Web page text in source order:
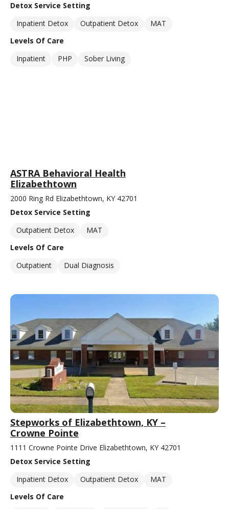
Detox Service Setting
Inpatient Detox
Outpatient Detox
MAT
Levels Of Care
Inpatient
PHP Sober Living
ASTRA Behavioral Health
Elizabethtown
2000 Ring Rd Elizabethtown, KY 42701
Detox Service Setting
Outpatient Detox
MAT
Levels Of Care
Outpatient
Dual Diagnosis
Stepworks of Elizabethtown, KY –
Crowne Pointe
1111 Crowne Pointe Drive Elizabethtown, KY 42701
Detox Service Setting
Inpatient Detox
Outpatient Detox
MAT
Levels Of Care